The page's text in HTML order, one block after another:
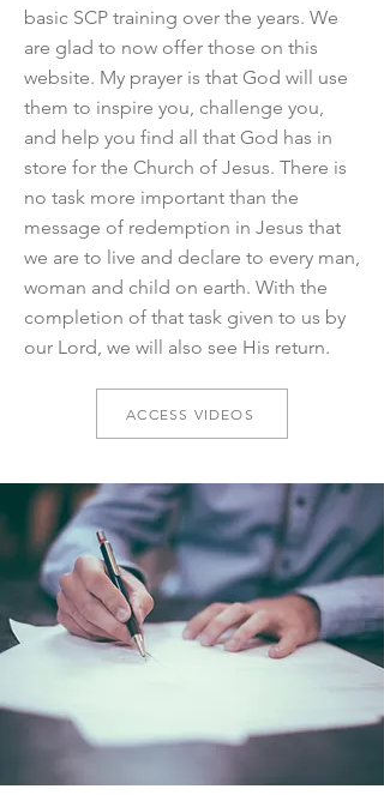
basic SCP training over the years. We
are glad to now offer those on this
website. My prayer is that God will use
them to inspire you, challenge you,
and help you find all that God has in
store for the Church of Jesus. There is
no task more important than the
message of redemption in Jesus that
we are to live and declare to every man,
woman and child on earth. With the
completion of that task given to us by
our Lord, we will also see His return.
ACCESS VIDEOS